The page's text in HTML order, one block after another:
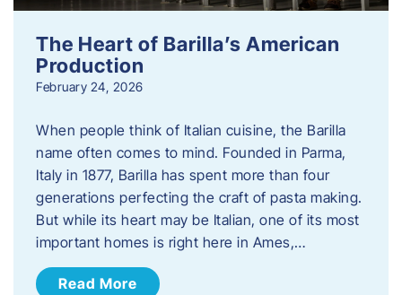
The Heart of Barilla’s American
Production
February 24, 2026
When people think of Italian cuisine, the Barilla
name often comes to mind. Founded in Parma,
Italy in 1877, Barilla has spent more than four
generations perfecting the craft of pasta making.
But while its heart may be Italian, one of its most
important homes is right here in Ames,…
Read More